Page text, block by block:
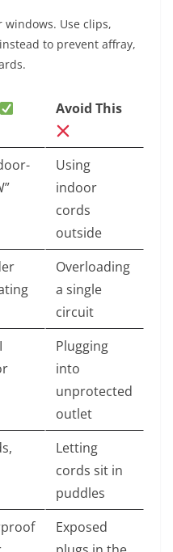
windows. Use clips,
to prevent affray,
Avoid This
Using
indoor
cords
outside
Overloading
a single
circuit
Plugging
into
unprotected
outlet
Letting
cords sit in
puddles
Exposed